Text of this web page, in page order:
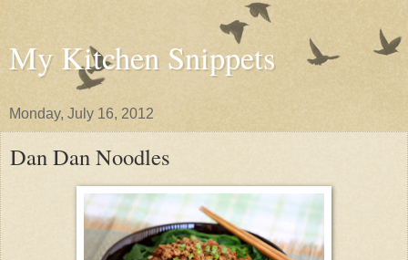
My Kitchen Snippets
Monday, July 16, 2012
Dan Dan Noodles